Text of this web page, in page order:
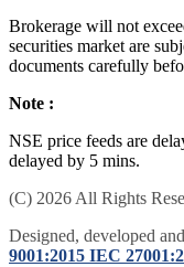
Brokerage will not
securities market are
documents carefully
Note :
NSE price feeds are
delayed by 5 mins.
(C) 2026 All Rights
Designed, developed
9001:2015 IEC